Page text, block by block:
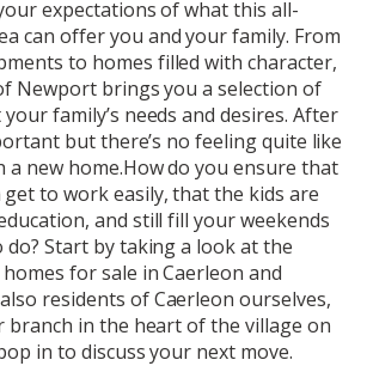
expectations of what this all-
can offer you and your family. From
to homes filled with character,
Newport brings you a selection of
family’s needs and desires. After
but there’s no feeling quite like
a new home.How do you ensure that
get to work easily, that the kids are
and still fill your weekends
Start by taking a look at the
for sale in Caerleon and
residents of Caerleon ourselves,
branch in the heart of the village on
in to discuss your next move.